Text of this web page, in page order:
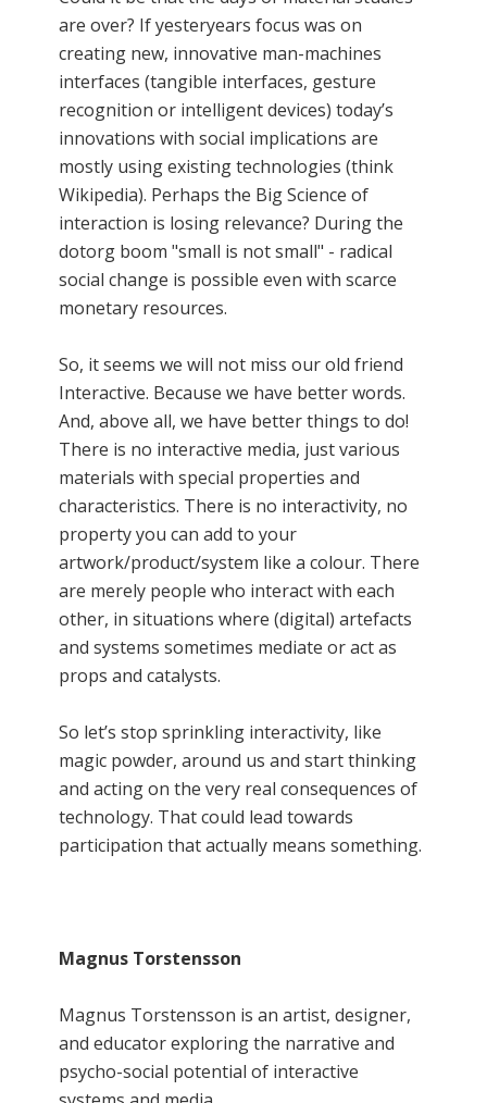
are over? If yesteryears focus was on
creating new, innovative man-machines
interfaces (tangible interfaces, gesture
recognition or intelligent devices) today’s
innovations with social implications are
mostly using existing technologies (think
Wikipedia). Perhaps the Big Science of
interaction is losing relevance? During the
dotorg boom "small is not small" - radical
social change is possible even with scarce
monetary resources.
So, it seems we will not miss our old friend
Interactive. Because we have better words.
And, above all, we have better things to do!
There is no interactive media, just various
materials with special properties and
characteristics. There is no interactivity, no
property you can add to your
artwork/product/system like a colour. There
are merely people who interact with each
other, in situations where (digital) artefacts
and systems sometimes mediate or act as
props and catalysts.
So let’s stop sprinkling interactivity, like
magic powder, around us and start thinking
and acting on the very real consequences of
technology. That could lead towards
participation that actually means something.
Magnus Torstensson
Magnus Torstensson is an artist, designer,
and educator exploring the narrative and
psycho-social potential of interactive